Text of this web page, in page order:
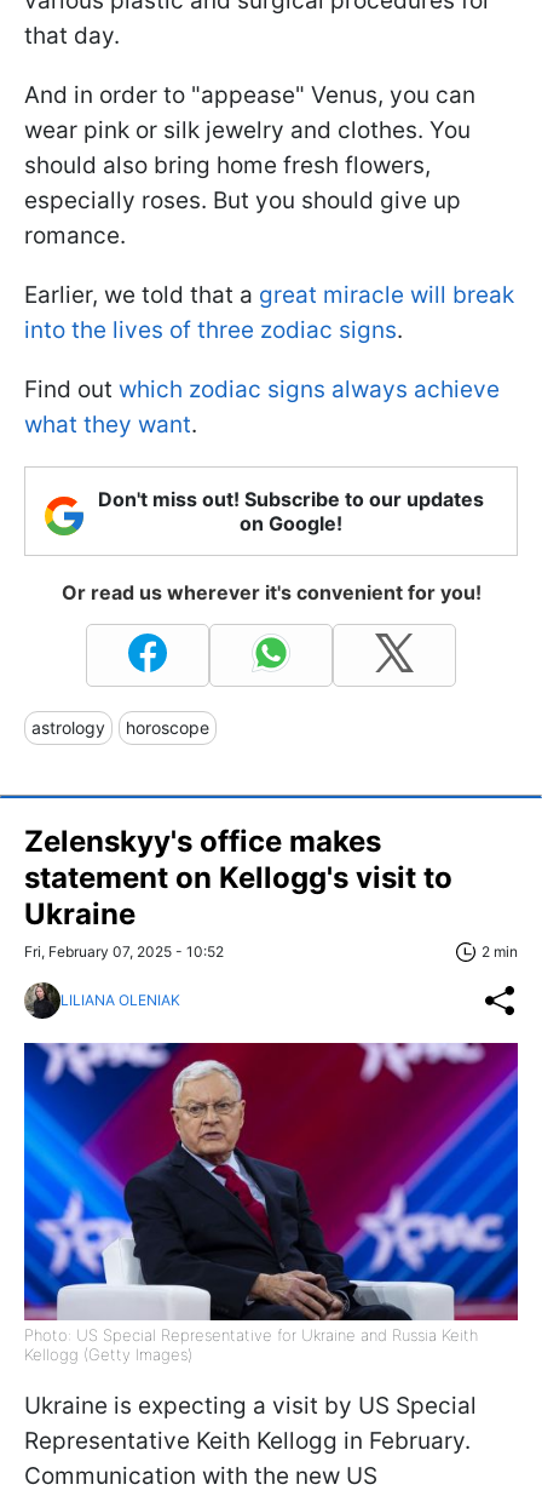
that day.
And in order to "appease" Venus, you can
wear pink or silk jewelry and clothes. You
should also bring home fresh flowers,
especially roses. But you should give up
romance.
Earlier, we told that a great miracle will break
into the lives of three zodiac signs.
Find out which zodiac signs always achieve
what they want.
Don't miss out! Subscribe to our updates
on Google!
Or read us wherever it's convenient for you!
astrology horoscope
Zelenskyy's office makes
statement on Kellogg's visit to
Ukraine
Fri, February 07, 2025 - 10:52 2 min
LILIANA OLENIAK
Photo: US Special Representative for Ukraine and Russia Keith
Kellogg (Getty Images)
Ukraine is expecting a visit by US Special
Representative Keith Kellogg in February.
Communication with the new US